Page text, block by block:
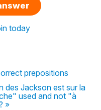
today
prepositions
des Jackson est sur la
used and not "à
»